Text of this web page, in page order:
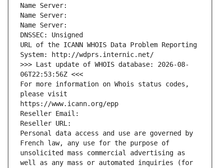
Name Server:
Name Server:
Name Server:
DNSSEC: Unsigned
URL of the ICANN WHOIS Data Problem Reporting
System: http://wdprs.internic.net/
>>> Last update of WHOIS database: 2026-08-
06T22:53:56Z <<<
For more information on Whois status codes,
please visit
https://www.icann.org/epp
Reseller Email:
Reseller URL:
Personal data access and use are governed by
French law, any use for the purpose of
unsolicited mass commercial advertising as
well as any mass or automated inquiries (for